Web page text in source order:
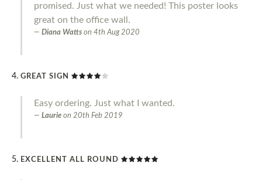
promised. Just what we needed! This poster looks
great on the office wall.
Diana Watts on 4th Aug 2020
GREAT SIGN
Easy ordering. Just what I wanted.
Laurie on 20th Feb 2019
EXCELLENT ALL ROUND